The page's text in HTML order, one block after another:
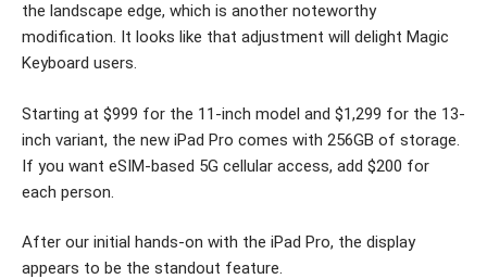
the landscape edge, which is another noteworthy
modification. It looks like that adjustment will delight Magic
Keyboard users.
Starting at $999 for the 11-inch model and $1,299 for the 13-
inch variant, the new iPad Pro comes with 256GB of storage.
If you want eSIM-based 5G cellular access, add $200 for
each person.
After our initial hands-on with the iPad Pro, the display
appears to be the standout feature.